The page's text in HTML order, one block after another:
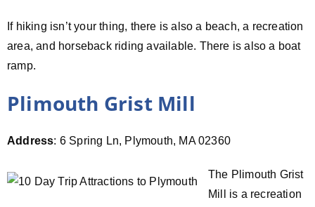
If hiking isn’t your thing, there is also a beach, a recreation
area, and horseback riding available. There is also a boat
ramp.
Plimouth Grist Mill
Address: 6 Spring Ln, Plymouth, MA 02360
The Plimouth Grist
Mill is a recreation